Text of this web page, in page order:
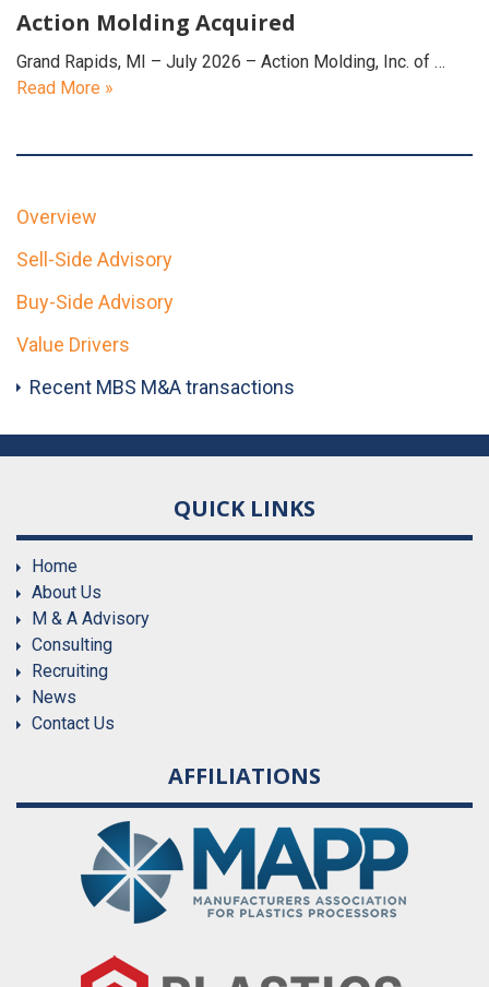
Action Molding Acquired
Grand Rapids, MI – July 2026 – Action Molding, Inc. of …
Read More »
Overview
Sell-Side Advisory
Buy-Side Advisory
Value Drivers
Recent MBS M&A transactions
QUICK LINKS
Home
About Us
M & A Advisory
Consulting
Recruiting
News
Contact Us
AFFILIATIONS